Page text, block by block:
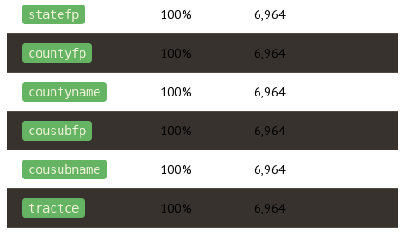
statefp 100% 6,964
countyfp 100% 6,964
countyname 100% 6,964
cousubfp 100% 6,964
cousubname 100% 6,964
tractce 100% 6,964